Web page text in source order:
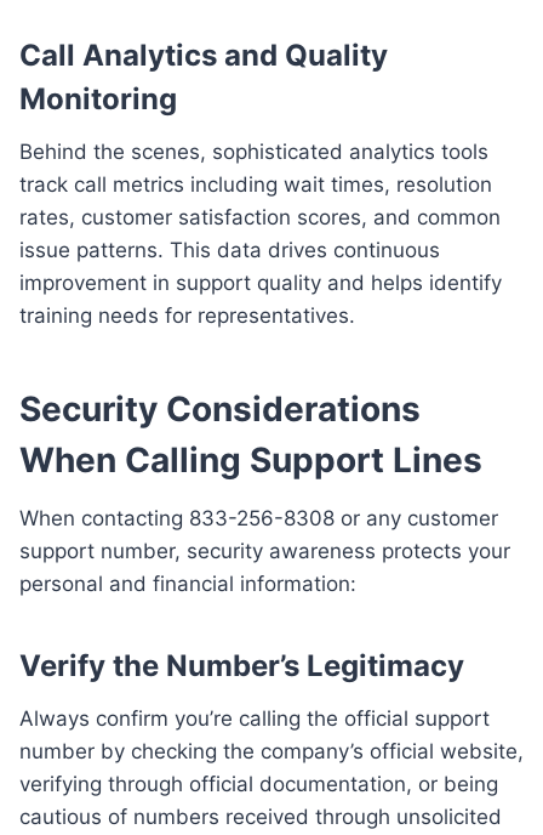
Call Analytics and Quality
Monitoring
Behind the scenes, sophisticated analytics tools
track call metrics including wait times, resolution
rates, customer satisfaction scores, and common
issue patterns. This data drives continuous
improvement in support quality and helps identify
training needs for representatives.
Security Considerations
When Calling Support Lines
When contacting 833-256-8308 or any customer
support number, security awareness protects your
personal and financial information:
Verify the Number’s Legitimacy
Always confirm you’re calling the official support
number by checking the company’s official website,
verifying through official documentation, or being
cautious of numbers received through unsolicited